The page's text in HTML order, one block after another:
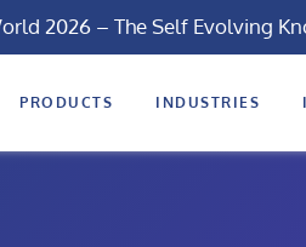
2026 – The Self Evolving
PRODUCTS INDUSTRIES